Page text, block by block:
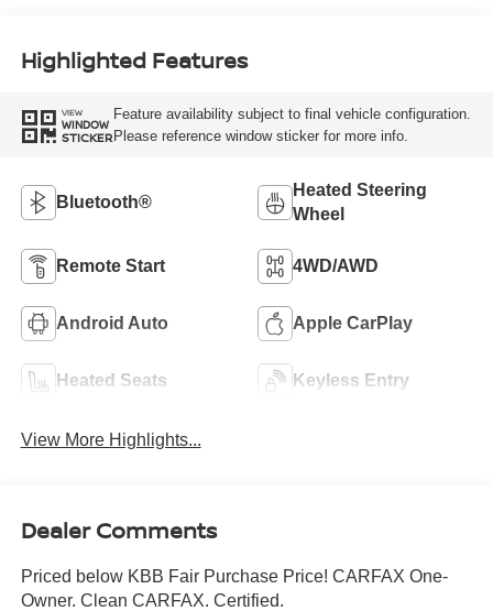
Highlighted Features
VIEW
WINDOW
STICKER
Feature availability subject to final vehicle configuration.
Please reference window sticker for more info.
Bluetooth®
Heated Steering
Wheel
Remote Start 4WD/AWD
Android Auto Apple CarPlay
Heated Seats Keyless Entry
View More Highlights...
Dealer Comments
Priced below KBB Fair Purchase Price! CARFAX One-
Owner. Clean CARFAX. Certified.